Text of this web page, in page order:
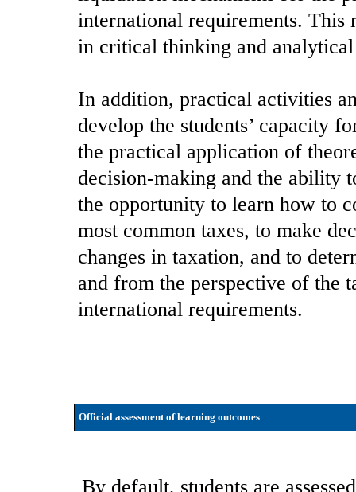
international requirements. This
in critical thinking and
In addition, practical activities
develop the students’ capacity
the practical application of
decision-making and the ability
the opportunity to learn how to
most common taxes, to make
changes in taxation, and to
and from the perspective of the
international requirements.
Official assessment of learning outcomes
By default, students are